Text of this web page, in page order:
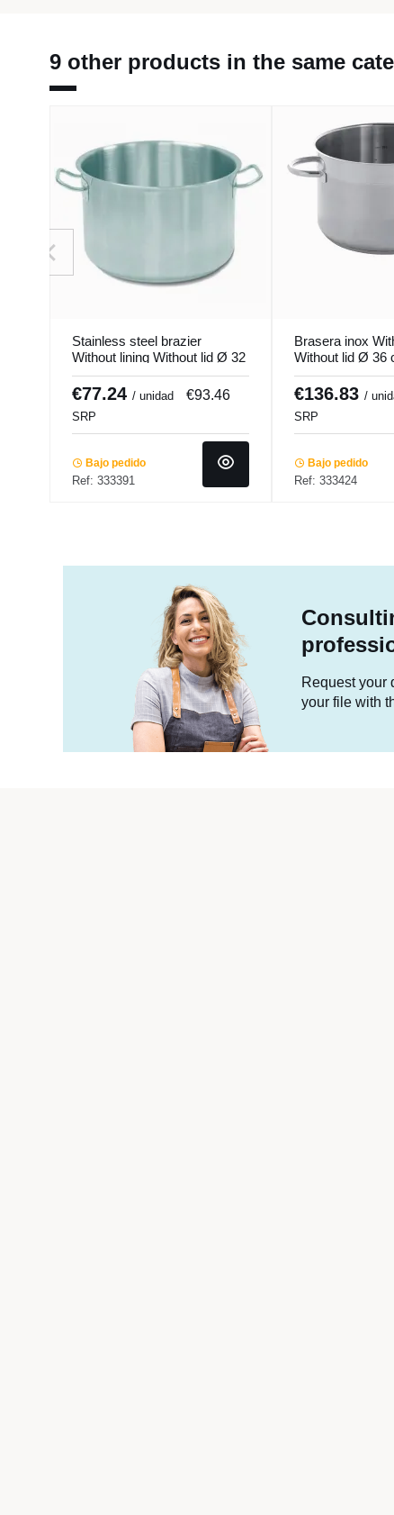
9 other products in the same
Stainless steel brazier
Without lining Without lid Ø 32
cm 21.5 cm 17 L Ecoplus
Pro.cooker
€77.24 / unidad €93.46
SRP
Bajo pedido
Ref: 333391
Brasera inox
Without lid Ø 36
21.3 L Qualiplus
€136.83 /
SRP
Bajo pedido
Ref: 333424
Request your
your file with